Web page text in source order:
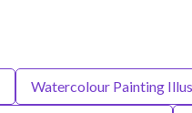
Watercolour Painting